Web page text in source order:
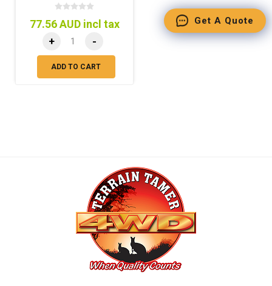
77.56 AUD incl tax
+ -
ADD TO CART
Get A Quote